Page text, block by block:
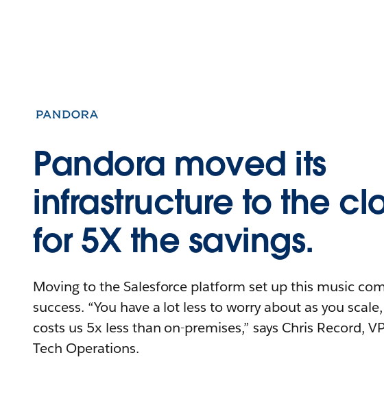
Pandora moved its
infrastructure to the
for 5X the savings.
Moving to the Salesforce platform set up this music
success. “You have a lot less to worry about as you
costs us 5x less than on-premises,” says Chris Record,
Tech Operations.